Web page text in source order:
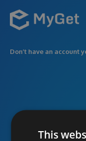
Don’t have an account
This